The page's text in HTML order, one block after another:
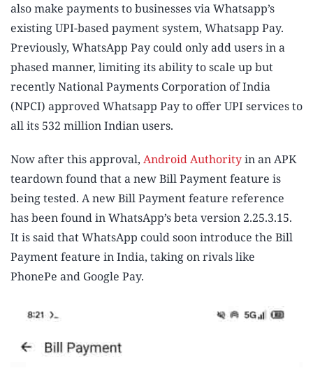
also make payments to businesses via Whatsapp’s
existing UPI-based payment system, Whatsapp Pay.
Previously, WhatsApp Pay could only add users in a
phased manner, limiting its ability to scale up but
recently National Payments Corporation of India
(NPCI) approved Whatsapp Pay to offer UPI services to
all its 532 million Indian users.
Now after this approval, Android Authorityin an APK
teardown found that a new Bill Payment feature is
being tested. A new Bill Payment feature reference
has been found in WhatsApp’s beta version 2.25.3.15.
It is said that WhatsApp could soon introduce the Bill
Payment feature in India, taking on rivals like
PhonePe and Google Pay.